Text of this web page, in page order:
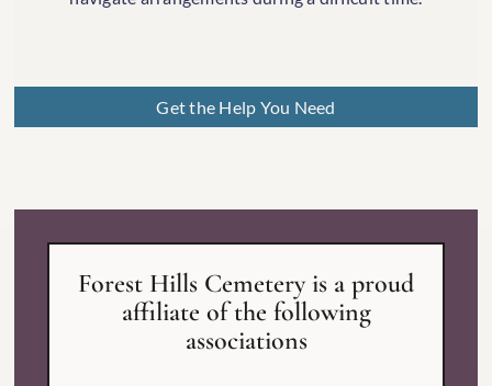
Get the Help You Need
Forest Hills Cemetery is a proud
affiliate of the following
associations